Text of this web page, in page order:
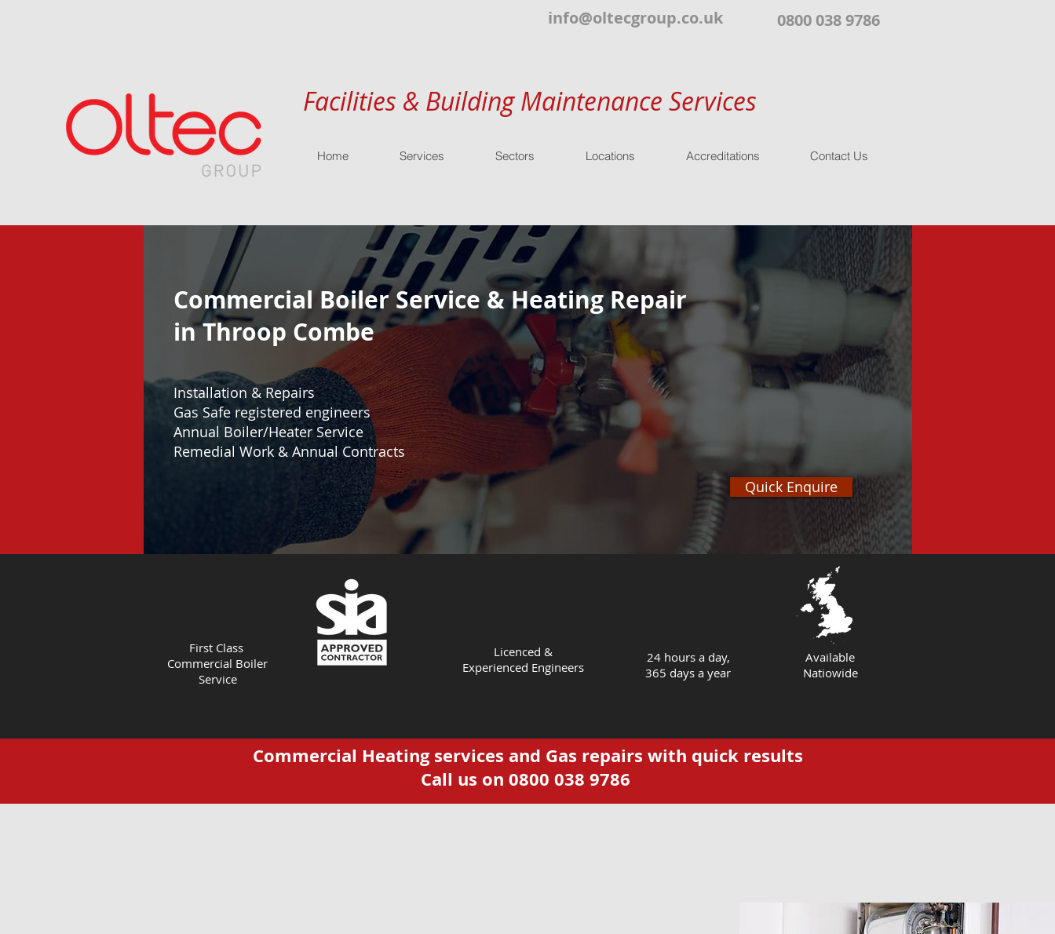
info@oltecgroup.co.uk 0800 038 9786
Facilities & Building Maintenance Services
Home Services Sectors Locations Accreditations Contact Us
Commercial Boiler Service & Heating Repair
in Throop Combe
Installation & Repairs
Gas Safe registered engineers
Annual Boiler/Heater Service
Remedial Work & Annual Contracts
Quick Enquire
First Class
Commercial Boiler
Service
Licenced &
Experienced Engineers
24 hours a day,
365 days a year
Available
Natiowide
Commercial Heating services and Gas repairs with quick results
Call us on 0800 038 9786